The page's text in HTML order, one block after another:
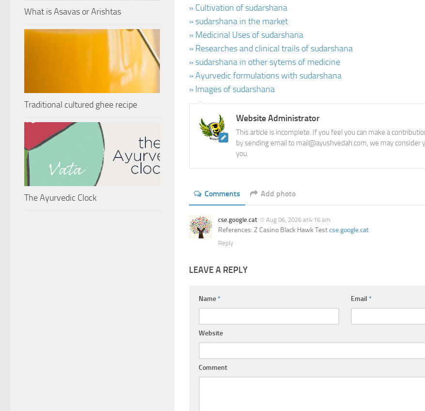
» Cultivation of sudarshana
» sudarshana in the market
» Medicinal Uses of sudarshana
» Researches and clinical trails of sudarshana
» sudarshana in other sytems of medicine
» Ayurvedic formulations with sudarshana
» Images of sudarshana
Website Administrator
This article is incomplete. If you feel you can make a
by sending email to mail@ayushvedah.com, we may consider
you.
Comments Add photo
cse.google.cat Aug 06, 2026 at4:16 am
References: Z Casino Black Hawk Testcse.google.cat
Reply
LEAVE A REPLY
Name* Email*
Website
Comment
What is Asavas or Arishtas
Traditional cultured ghee recipe
The Ayurvedic Clock